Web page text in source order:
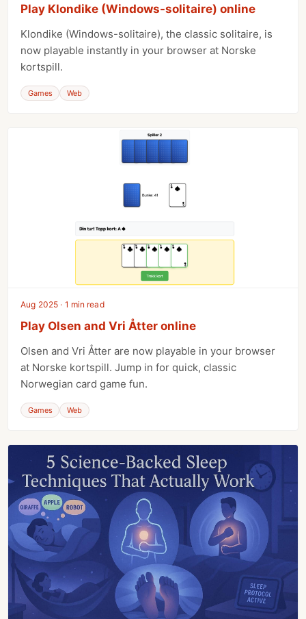
Play Klondike (Windows-solitaire) online
Klondike (Windows-solitaire), the classic solitaire, is
now playable instantly in your browser at Norske
kortspill.
Games Web
Aug 2025 · 1 min read
Play Olsen and Vri Åtter online
Olsen and Vri Åtter are now playable in your browser
at Norske kortspill. Jump in for quick, classic
Norwegian card game fun.
Games Web